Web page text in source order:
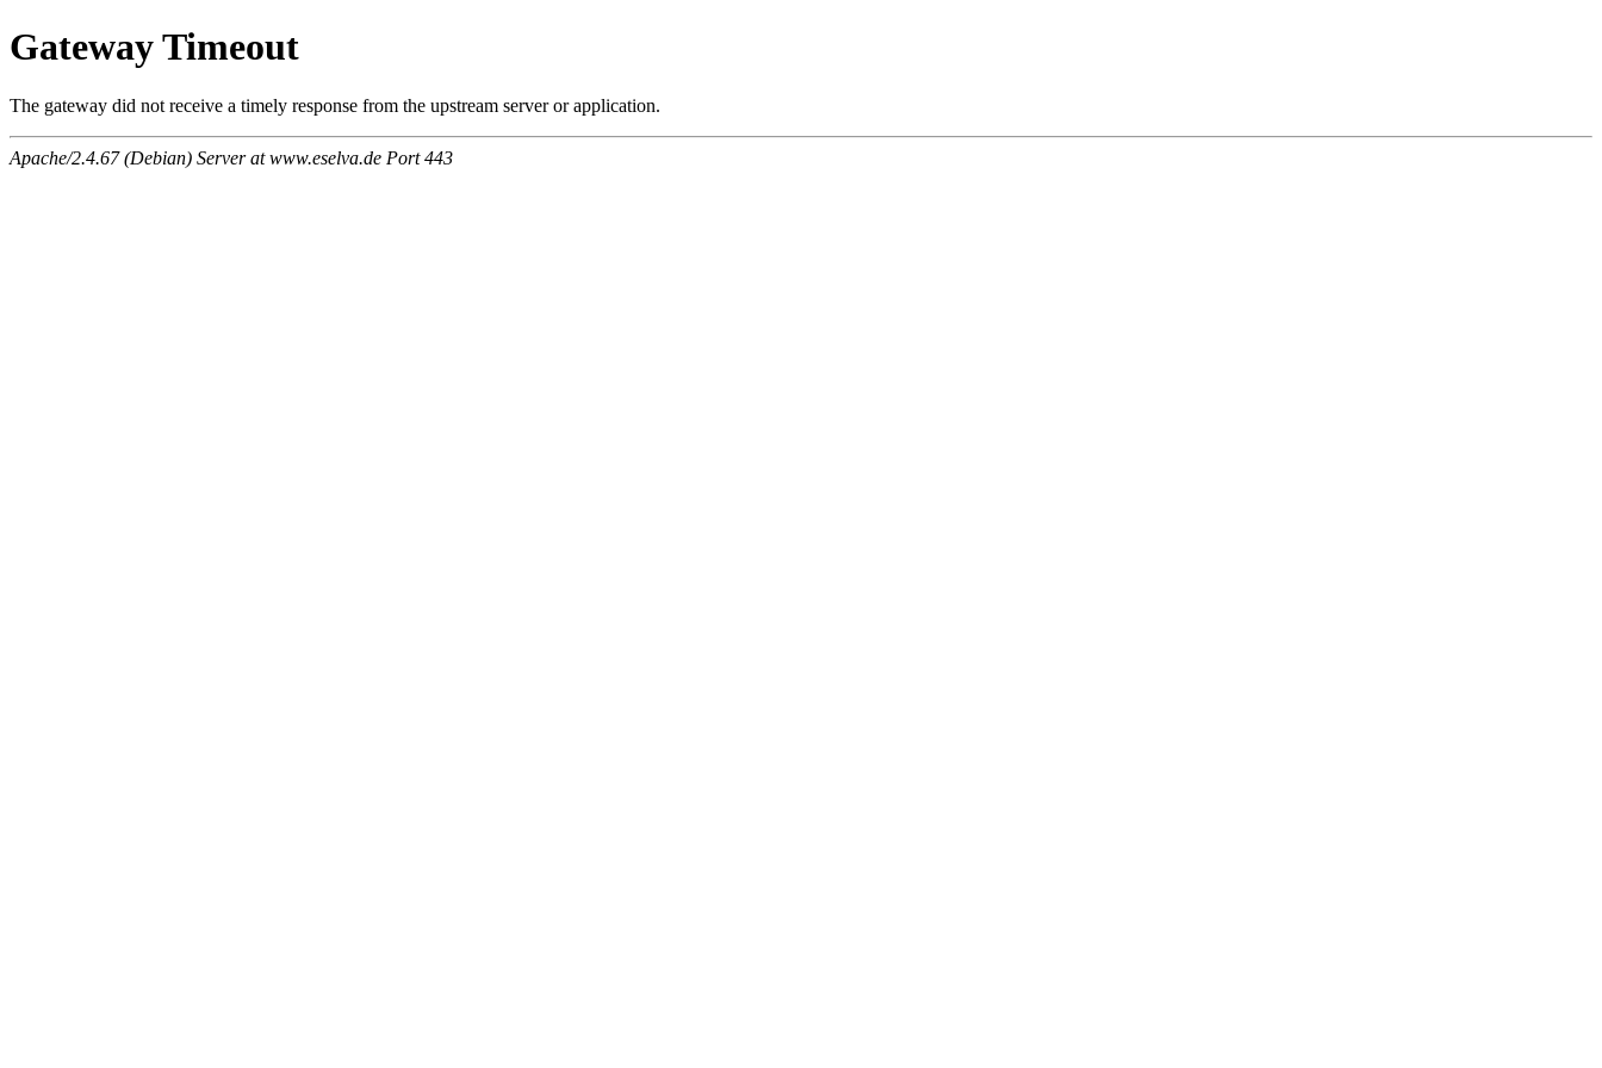
Gateway Timeout
The gateway did not receive a timely response from the upstream server or application.
Apache/2.4.67 (Debian) Server at www.eselva.de Port 443